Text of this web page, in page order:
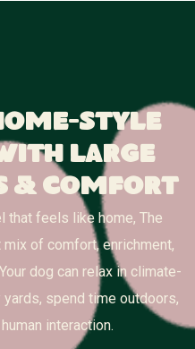
Style
Large
& Comfort
that feels like home, The
of comfort, enrichment,
dog can relax in climate-
spend time outdoors,
interaction.